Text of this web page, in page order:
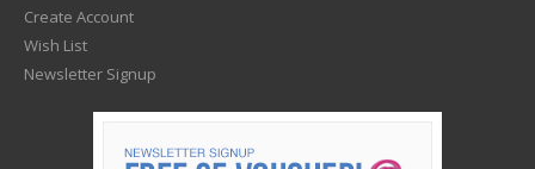
Create Account
Wish List
Newsletter Signup